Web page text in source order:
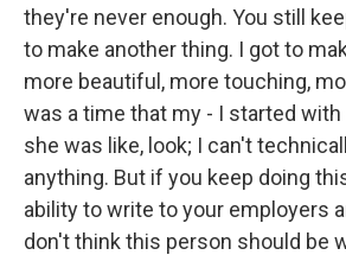
they're never enough. You still
to make another thing. I got to
more beautiful, more touching,
was a time that my - I started with
she was like, look; I can't
anything. But if you keep doing
ability to write to your employers
don't think this person should be